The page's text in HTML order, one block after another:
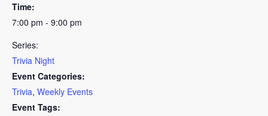
Time:
7:00 pm - 9:00 pm
Series:
Trivia Night
Event Categories:
Trivia, Weekly Events
Event Tags: